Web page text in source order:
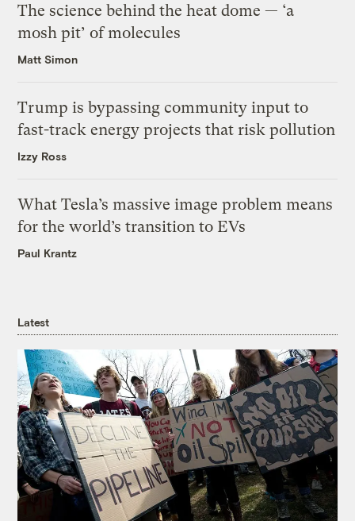
The science behind the heat dome — ‘a
mosh pit’ of molecules
Matt Simon
Trump is bypassing community input to
fast-track energy projects that risk pollution
Izzy Ross
What Tesla’s massive image problem means
for the world’s transition to EVs
Paul Krantz
Latest